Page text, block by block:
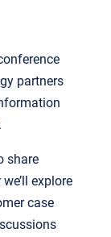
partners
share
explore
case